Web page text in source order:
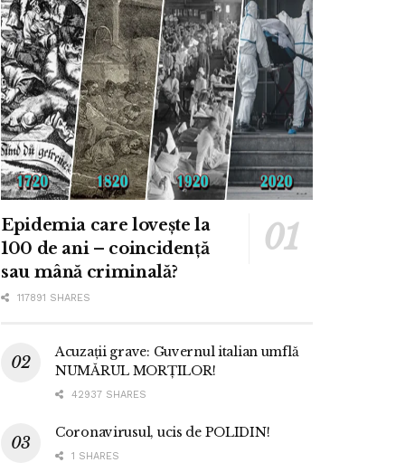
Epidemia care lovește la
100 de ani – coincidență
sau mână criminală?
117891 SHARES
Acuzații grave: Guvernul italian umflă
NUMĂRUL MORȚILOR!
42937 SHARES
Coronavirusul, ucis de POLIDIN!
1 SHARES